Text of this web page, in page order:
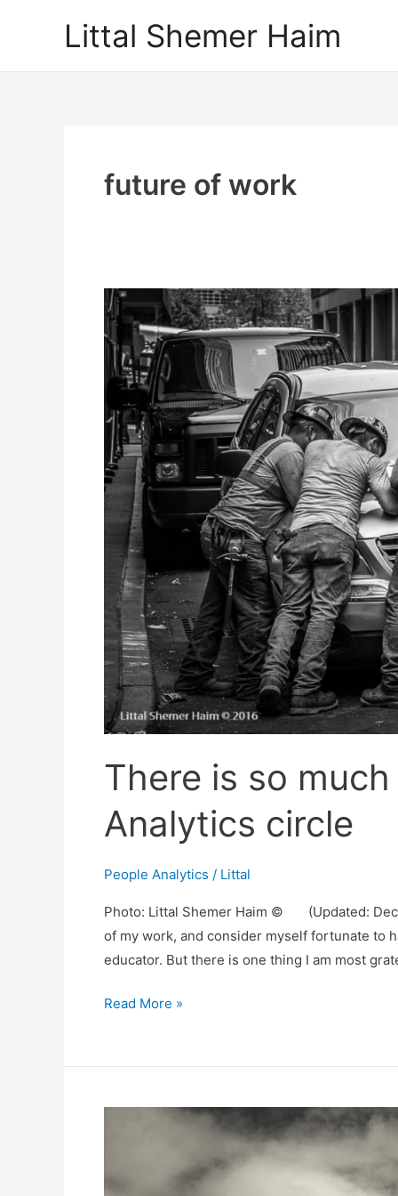
Littal Shemer Haim
future of work
There is so
Analytics circle
People Analytics / Littal
Photo: Littal Shemer Haim © (Updated:
of my work, and consider myself fortunate to
educator. But there is one thing I am most
There
Read More »